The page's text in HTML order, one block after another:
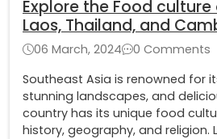
Explore the Food
Laos, Thailand, and
06 March, 2024
0 Comments
Southeast Asia is renowned for
stunning landscapes, and
country has its unique food
history, geography, and religion.